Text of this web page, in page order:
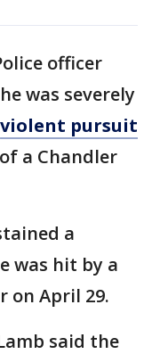
officer
was severely
violent pursuit
a Chandler
a
was hit by a
on April 29.
said the